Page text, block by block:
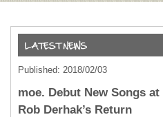
Published: 2018/02/03
moe. Debut New Songs
Rob Derhak’s Return